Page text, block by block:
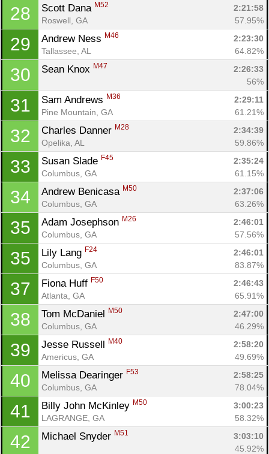
28 Scott Dana M52
2:21:58
Roswell, GA
57.95%
29 Andrew Ness M46
2:23:30
Tallassee, AL
64.82%
30 Sean Knox M47
2:26:33
56%
31 Sam Andrews M36
2:29:11
Pine Mountain, GA
61.21%
32 Charles Danner M28
2:34:39
Opelika, AL
59.86%
33 Susan Slade F45
2:35:24
Columbus, GA
61.15%
34 Andrew Benicasa M50
2:37:06
Columbus, GA
63.26%
35 Adam Josephson M26
2:46:01
Columbus, GA
57.56%
35 Lily Lang F24
2:46:01
Columbus, GA
83.87%
37 Fiona Huff F50
2:46:43
Atlanta, GA
65.91%
38 Tom McDaniel M50
2:47:00
Columbus, GA
46.29%
39 Jesse Russell M40
2:58:20
Americus, GA
49.69%
40 Melissa Dearinger F53
2:58:25
Columbus, GA
78.04%
41 Billy John McKinley M50
3:00:23
LAGRANGE, GA
58.32%
42 Michael Snyder M51
3:03:10
45.92%